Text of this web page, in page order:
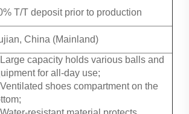
T/T deposit prior to production
China (Mainland)
capacity holds various balls and
for all-day use;
shoes compartment on the